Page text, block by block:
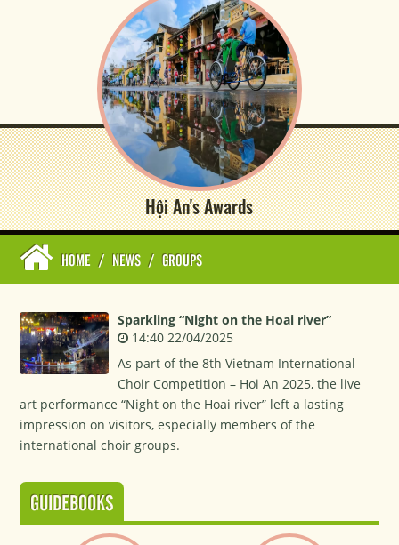
Hội An's Awards
HOME / NEWS / GROUPS
Sparkling “Night on the Hoai river”
14:40 22/04/2025
As part of the 8th Vietnam International
Choir Competition – Hoi An 2025, the live
art performance “Night on the Hoai river” left a lasting
impression on visitors, especially members of the
international choir groups.
GUIDEBOOKS